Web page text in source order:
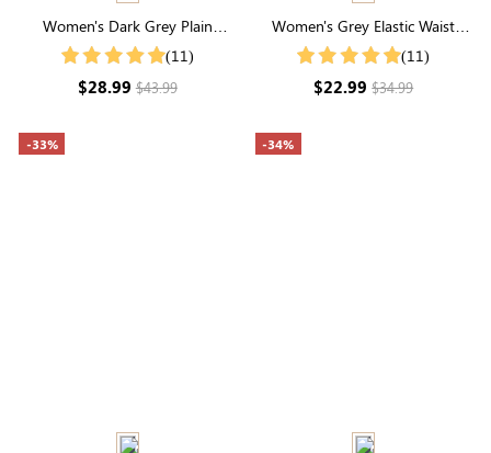
Women's Dark Grey Plain
Simple Casual Summer Shorts
(11)
$28.99$43.99
Women's Grey Elastic Waist
Drawstring Pocketed Capri
(11)
$22.99$34.99
-33% -34%